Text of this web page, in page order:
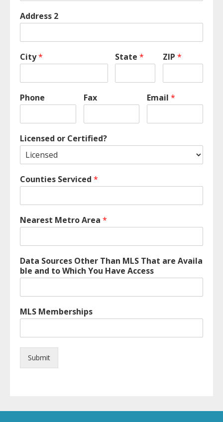
Address 2
City* State* ZIP*
Phone Fax Email*
Licensed or Certified?
Counties Serviced *
Nearest Metro Area *
Data Sources Other Than MLS That are Availa
ble and to Which You Have Access
MLS Memberships
Submit